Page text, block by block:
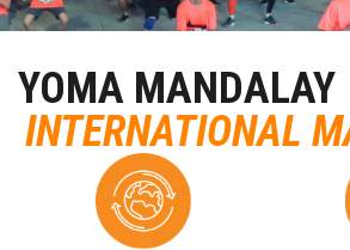
YOMA MANDALAY
INTERNATIONAL